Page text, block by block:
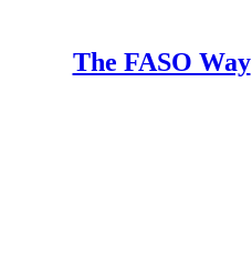
The FASO Way